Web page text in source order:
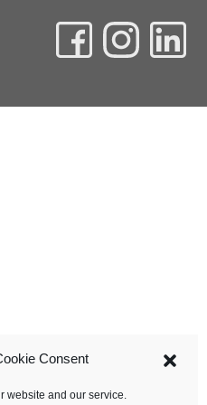
Consent
website and our service.